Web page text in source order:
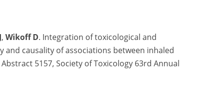
, Wikoff D. Integration of toxicological and
causality of associations between inhaled
5157, Society of Toxicology 63rd Annual